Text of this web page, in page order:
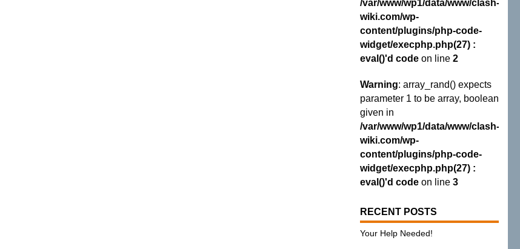
/var/www/wp1/data/www/clash-
wiki.com/wp-
content/plugins/php-code-
widget/execphp.php(27) :
eval()'d codeon line 2
Warning: array_rand() expects
parameter 1 to be array, boolean
given in
/var/www/wp1/data/www/clash-
wiki.com/wp-
content/plugins/php-code-
widget/execphp.php(27) :
eval()'d codeon line 3
RECENT POSTS
Your Help Needed!